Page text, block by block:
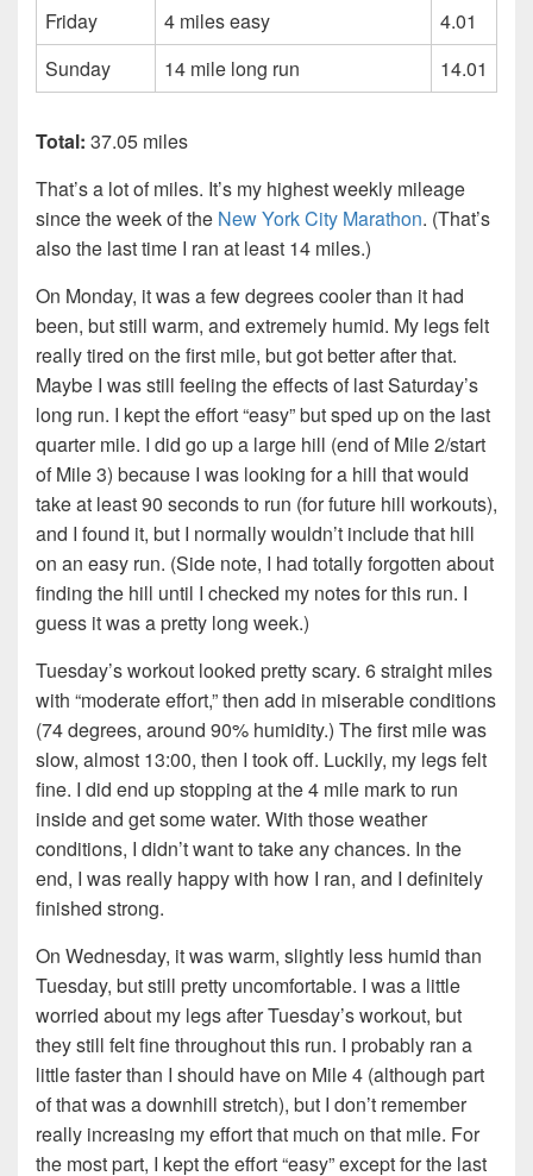
Friday
4 miles easy
4.01
Sunday
14 mile long run 14.01
Total: 37.05 miles
That’s a lot of miles. It’s my highest weekly mileage
since the week of the New York City Marathon. (That’s
also the last time I ran at least 14 miles.)
On Monday, it was a few degrees cooler than it had
been, but still warm, and extremely humid. My legs felt
really tired on the first mile, but got better after that.
Maybe I was still feeling the effects of last Saturday’s
long run. I kept the effort “easy” but sped up on the last
quarter mile. I did go up a large hill (end of Mile 2/start
of Mile 3) because I was looking for a hill that would
take at least 90 seconds to run (for future hill workouts),
and I found it, but I normally wouldn’t include that hill
on an easy run. (Side note, I had totally forgotten about
finding the hill until I checked my notes for this run. I
guess it was a pretty long week.)
Tuesday’s workout looked pretty scary. 6 straight miles
with “moderate effort,” then add in miserable conditions
(74 degrees, around 90% humidity.) The first mile was
slow, almost 13:00, then I took off. Luckily, my legs felt
fine. I did end up stopping at the 4 mile mark to run
inside and get some water. With those weather
conditions, I didn’t want to take any chances. In the
end, I was really happy with how I ran, and I definitely
finished strong.
On Wednesday, it was warm, slightly less humid than
Tuesday, but still pretty uncomfortable. I was a little
worried about my legs after Tuesday’s workout, but
they still felt fine throughout this run. I probably ran a
little faster than I should have on Mile 4 (although part
of that was a downhill stretch), but I don’t remember
really increasing my effort that much on that mile. For
the most part, I kept the effort “easy” except for the last